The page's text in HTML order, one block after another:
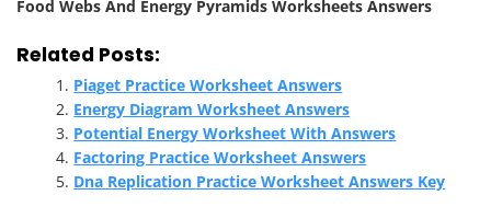
Food Webs And Energy Pyramids Worksheets Answers
Related Posts:
Piaget Practice Worksheet Answers
Energy Diagram Worksheet Answers
Potential Energy Worksheet With Answers
Factoring Practice Worksheet Answers
Dna Replication Practice Worksheet Answers Key